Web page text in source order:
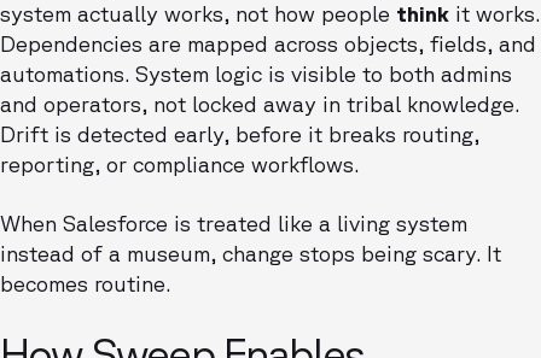
system actually works, not how people think it works.
Dependencies are mapped across objects, fields, and
automations. System logic is visible to both admins
and operators, not locked away in tribal knowledge.
Drift is detected early, before it breaks routing,
reporting, or compliance workflows.
When Salesforce is treated like a living system
instead of a museum, change stops being scary. It
becomes routine.